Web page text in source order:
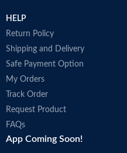
HELP
Return Policy
Shipping and Delivery
Safe Payment Option
My Orders
Track Order
Request Product
FAQs
App Coming Soon!